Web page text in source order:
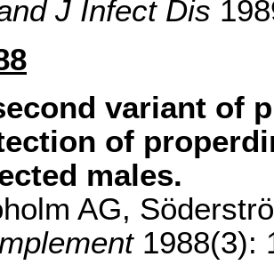
J Infect Dis
variant of
of
males.
AG,
1988(3):